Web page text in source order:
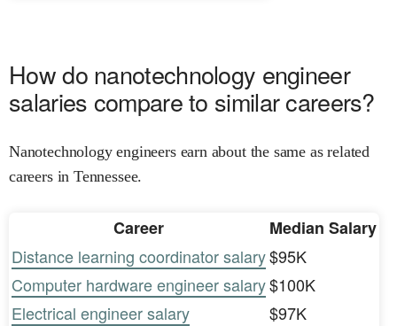
How do nanotechnology engineer
salaries compare to similar careers?
Nanotechnology engineers earn about the same as related
careers in Tennessee.
Career
Median Salary
Distance learning coordinator salary$95K
Computer hardware engineer salary$100K
Electrical engineer salary
$97K